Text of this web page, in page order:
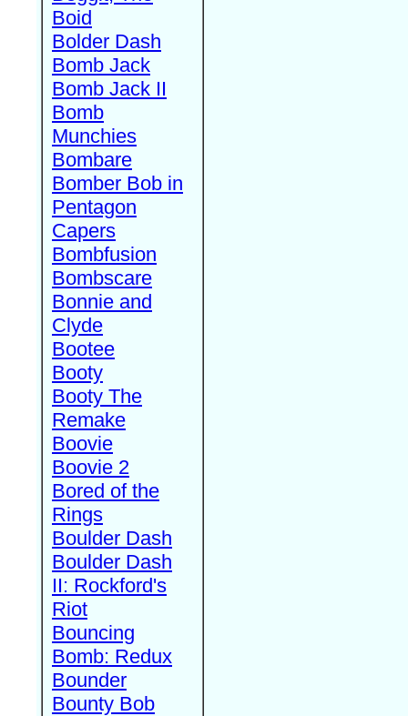
Boid
Bolder Dash
Bomb Jack
Bomb Jack II
Bomb
Munchies
Bombare
Bomber Bob in
Pentagon
Capers
Bombfusion
Bombscare
Bonnie and
Clyde
Bootee
Booty
Booty The
Remake
Boovie
Boovie 2
Bored of the
Rings
Boulder Dash
Boulder Dash
II: Rockford's
Riot
Bouncing
Bomb: Redux
Bounder
Bounty Bob